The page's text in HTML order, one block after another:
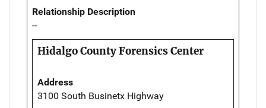
Relationship Description
--
Hidalgo County Forensics Center
Address
3100 South Businetx Highway